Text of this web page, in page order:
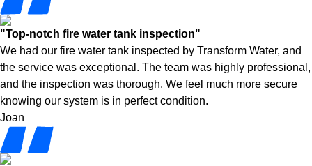
"Top-notch fire water tank inspection"
We had our fire water tank inspected by Transform Water, and
the service was exceptional. The team was highly professional,
and the inspection was thorough. We feel much more secure
knowing our system is in perfect condition.
Joan